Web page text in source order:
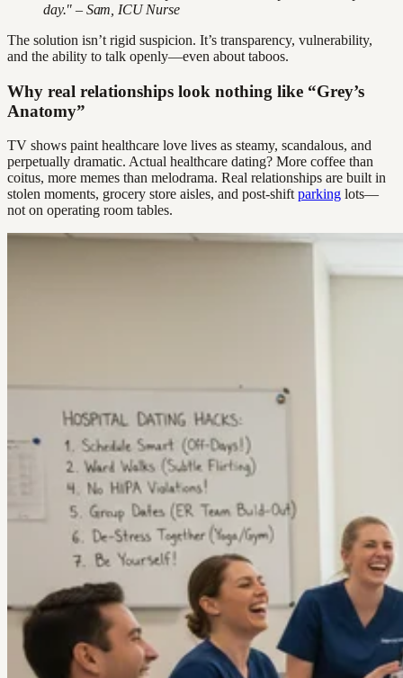
day." – Sam, ICU Nurse
The solution isn’t rigid suspicion. It’s transparency, vulnerability,
and the ability to talk openly—even about taboos.
Why real relationships look nothing like “Grey’s
Anatomy”
TV shows paint healthcare love lives as steamy, scandalous, and
perpetually dramatic. Actual healthcare dating? More coffee than
coitus, more memes than melodrama. Real relationships are built in
stolen moments, grocery store aisles, and post-shiftparking lots—
not on operating room tables.